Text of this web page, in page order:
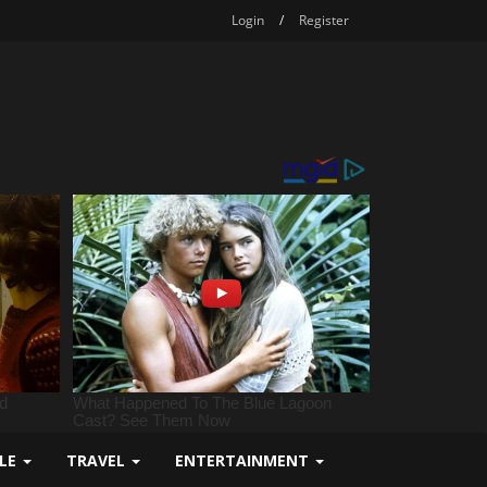
Login / Register
TRAVEL ENTERTAINMENT